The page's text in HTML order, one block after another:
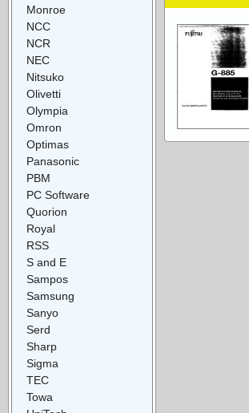
Monroe
NCC
NCR
NEC
Nitsuko
Olivetti
Olympia
Omron
Optimas
Panasonic
PBM
PC Software
Quorion
Royal
RSS
S and E
Sampos
Samsung
Sanyo
Serd
Sharp
Sigma
TEC
Towa